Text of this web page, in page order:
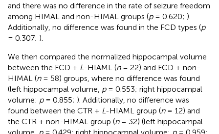
and there was no difference in the rate of seizure freedom
among HIMAL and non-HIMAL groups (p= 0.620; ).
Additionally, no difference was found in the FCD types (p
= 0.307; ).
We then compared the normalized hippocampal volume
between the FCD + L-HIAML (n= 22) and FCD + non-
HIMAL (n= 58) groups, where no difference was found
(left hippocampal volume, p= 0.553; right hippocampal
volume: p= 0.855; ). Additionally, no difference was
found between the CTR + L-HIAML group (n= 12) and
the CTR + non-HIMAL group (n= 32) (left hippocampal
volume, p= 0.429; right hippocampal volume: p= 0.959;